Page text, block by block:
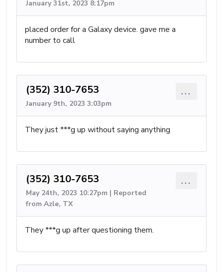
January 31st, 2023 8:17pm
placed order for a Galaxy device. gave me a
number to call
(352) 310-7653
January 9th, 2023 3:03pm
...
They just ***g up without saying anything
(352) 310-7653
May 24th, 2023 10:27pm | Reported
from Azle, TX
...
They ***g up after questioning them.